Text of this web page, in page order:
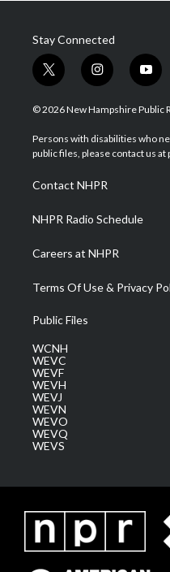
Stay Connected
t
w
i
t
e
i
n
s
a
g
a
m
y
o
u
u
b
© 2026 New Hampshire Public
Persons with disabilities who
public files, please contact us at
Contact NHPR
NHPR Radio Schedule
Careers at NHPR
Terms Of Use & Privacy
Public Files
WCNH
WEVC
WEVF
WEVH
WEVJ
WEVN
WEVO
WEVQ
WEVS